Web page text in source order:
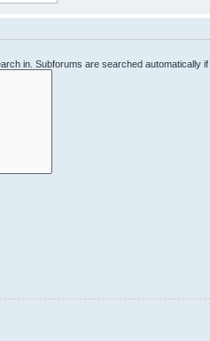
in. Subforums are searched automatically